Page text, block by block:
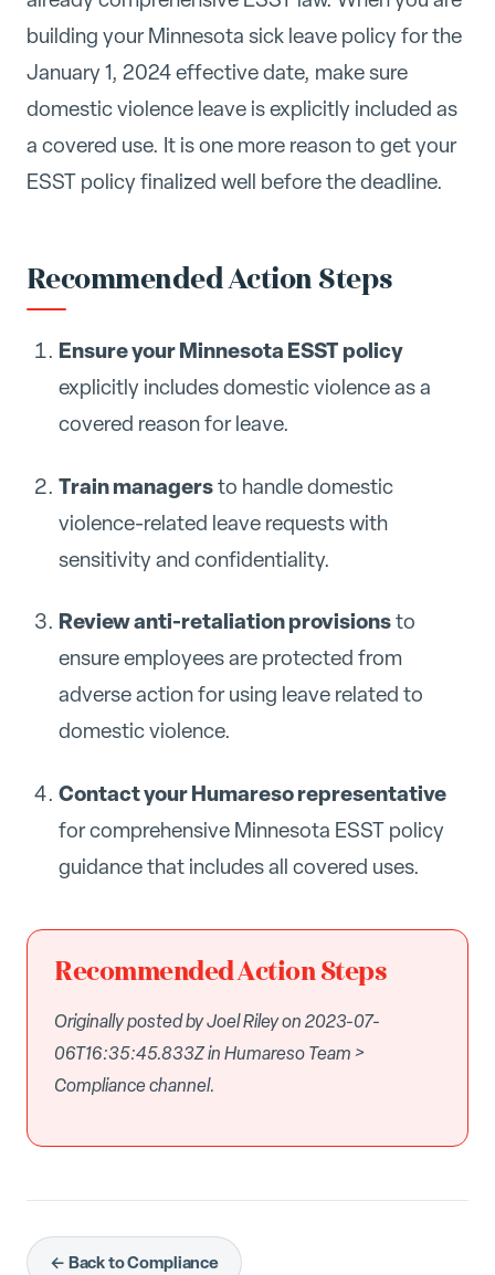
building your Minnesota sick leave policy for the
January 1, 2024 effective date, make sure
domestic violence leave is explicitly included as
a covered use. It is one more reason to get your
ESST policy finalized well before the deadline.
Recommended Action Steps
Ensure your Minnesota ESST policy
explicitly includes domestic violence as a
covered reason for leave.
Train managersto handle domestic
violence-related leave requests with
sensitivity and confidentiality.
Review anti-retaliation provisionsto
ensure employees are protected from
adverse action for using leave related to
domestic violence.
Contact your Humareso representative
for comprehensive Minnesota ESST policy
guidance that includes all covered uses.
Recommended Action Steps
Originally posted by Joel Riley on 2023-07-
06T16:35:45.833Z in Humareso Team >
Compliance channel.
← Back to Compliance